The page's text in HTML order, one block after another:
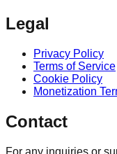
Legal
Privacy Policy
Terms of Service
Cookie Policy
Monetization
Contact
For any inquiries or